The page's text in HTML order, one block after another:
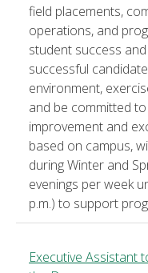
field placements,
operations, and
student success
successful
environment,
and be committed
improvement and
based on campus,
during Winter and
evenings per week
p.m.) to support
Executive Assistant